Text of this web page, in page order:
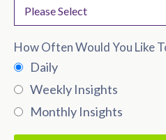
How Often Would You Like
Daily
Weekly Insights
Monthly Insights